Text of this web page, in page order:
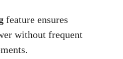
feature ensures
without frequent